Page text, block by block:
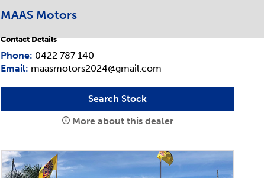
MAAS Motors
Contact Details
Phone: 0422 787 140
Email: maasmotors2024@gmail.com
Search Stock
More about this dealer